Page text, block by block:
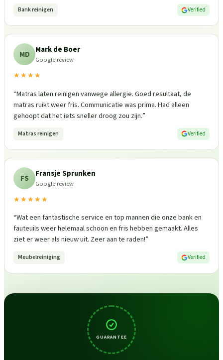
Bank reinigen Verified
MD Mark de Boer
Google review
★★★★
“Matras laten reinigen vanwege allergie. Goed resultaat, de
matras ruikt weer fris. Communicatie was prima. Had alleen
gehoopt dat het iets sneller droog zou zijn.”
Matras reinigen Verified
FS Fransje Sprunken
Google review
★★★★★
“Wat een fantastische service en top mannen die onze bank en
fauteuils weer helemaal schoon en fris hebben gemaakt. Alles
ziet er weer als nieuw uit. Zeer aan te raden!”
Meubelreiniging Verified
GUARANTEE